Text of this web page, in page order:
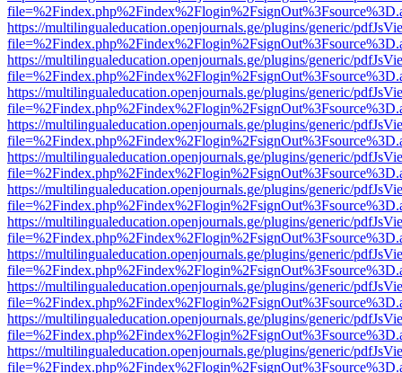
https://multilingualeducation.openjournals.ge/plugins/generic/
https://multilingualeducation.openjournals.ge/plugins/generic/
https://multilingualeducation.openjournals.ge/plugins/generic/
https://multilingualeducation.openjournals.ge/plugins/generic/
https://multilingualeducation.openjournals.ge/plugins/generic/
https://multilingualeducation.openjournals.ge/plugins/generic/
https://multilingualeducation.openjournals.ge/plugins/generic/
https://multilingualeducation.openjournals.ge/plugins/generic/
https://multilingualeducation.openjournals.ge/plugins/generic/
https://multilingualeducation.openjournals.ge/plugins/generic/
https://multilingualeducation.openjournals.ge/plugins/generic/